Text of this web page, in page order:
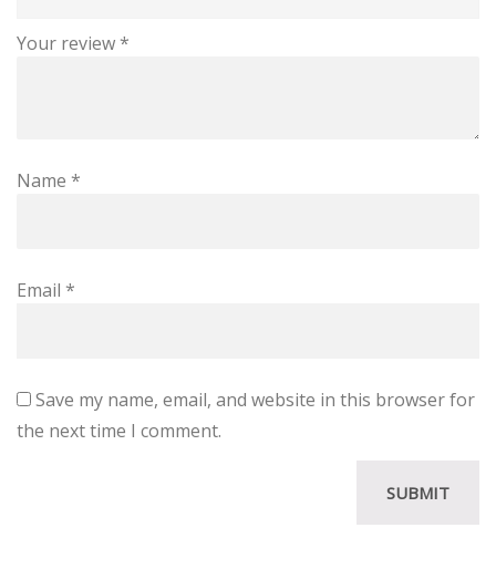
Your review*
Name *
Email *
Save my name, email, and website in this browser for
the next time I comment.